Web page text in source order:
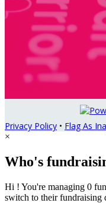
Privacy Policy • Flag As
×
Who's
Hi ! You're managing 0
switch to their fundraising